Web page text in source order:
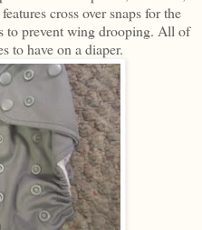
cross over snaps for the
to prevent wing drooping. All of
to have on a diaper.